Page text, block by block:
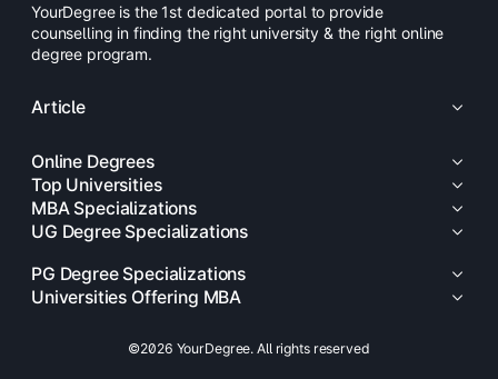
YourDegree is the 1st dedicated portal to provide
counselling in finding the right university & the right online
degree program.
Article
Online Degrees
Top Universities
MBA Specializations
UG Degree Specializations
PG Degree Specializations
Universities Offering MBA
©2026 YourDegree. All rights reserved